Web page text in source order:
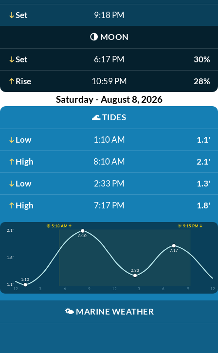
Set 9:18 PM
🌗 MOON
Set 6:17 PM 30%
Rise 10:59 PM 28%
Saturday - August 8, 2026
🌊TIDES
Low 1:10 AM 1.1'
High 8:10 AM 2.1'
Low 2:33 PM 1.3'
High 7:17 PM 1.8'
☀️ 5:18 AM ↑
☀️ 9:15 PM ↓
2.1'
1.6'
1.1'
12
3 6 9 12 3 6 9 12
1:10
8:10
2:33
7:17
🌤️ MARINE WEATHER